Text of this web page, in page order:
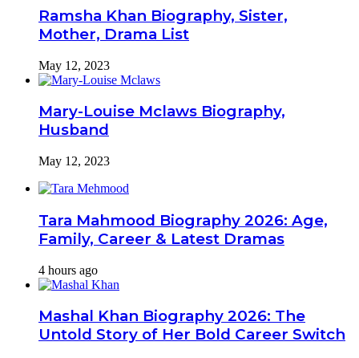
Ramsha Khan Biography, Sister,
Mother, Drama List
May 12, 2023
Mary-Louise Mclaws Biography,
Husband
May 12, 2023
Tara Mahmood Biography 2026: Age,
Family, Career & Latest Dramas
4 hours ago
Mashal Khan Biography 2026: The
Untold Story of Her Bold Career Switch